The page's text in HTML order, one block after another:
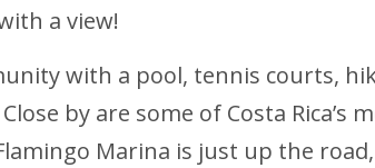
a view!
with a pool, tennis courts,
by are some of Costa
Marina is just up the